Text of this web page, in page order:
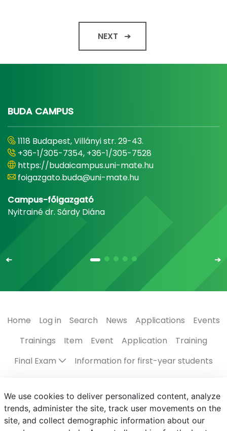
NEXT
BUDA CAMPUS
1118 Budapest, Villányi str. 29-43.
+36-1/305-7354, +36-1/305-7528
https://budaicampus.uni-mate.hu
foigazgato.buda@uni-mate.hu
Campus-főigazgató
Nyitrainé dr. Sárdy Diána
Home Log in Search News Applications
Events
Trainings
Item Event Application
Training
Final Exam
Information for first-year students
Contact us
Programmes in English
Events
Subject registration
Centre for Student Services
We use cookies to deliver personalized content, analyze
trends, administer the site, track user movements on the
site, and collect demographic information about our